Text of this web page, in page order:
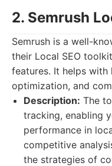
2. Semrush
Semrush is a well-
their Local SEO
features. It helps
optimization, and
Description: The
tracking, enabling
performance in
competitive
the strategies of